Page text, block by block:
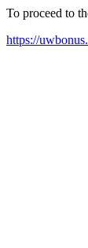
To proceed to
https://